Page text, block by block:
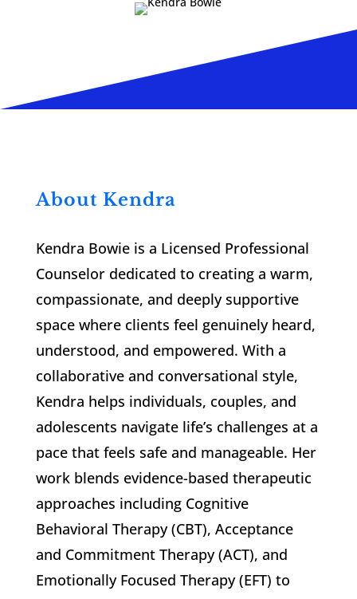
About Kendra
Kendra Bowie is a Licensed Professional
Counselor dedicated to creating a warm,
compassionate, and deeply supportive
space where clients feel genuinely heard,
understood, and empowered. With a
collaborative and conversational style,
Kendra helps individuals, couples, and
adolescents navigate life’s challenges at a
pace that feels safe and manageable. Her
work blends evidence-based therapeutic
approaches including Cognitive
Behavioral Therapy (CBT), Acceptance
and Commitment Therapy (ACT), and
Emotionally Focused Therapy (EFT) to